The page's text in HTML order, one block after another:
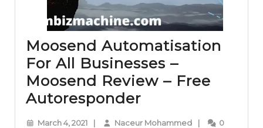
Moosend Automatisation
For All Businesses –
Moosend Review – Free
AutoresponderMoosend
Automatisation
March 4, 2021March
| Naceur MohammedNaceur
|
0